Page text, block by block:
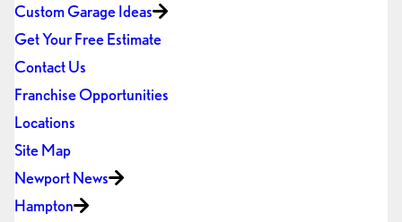
Custom Garage Ideas
Get Your Free Estimate
Contact Us
Franchise Opportunities
Locations
Site Map
Newport News
Hampton